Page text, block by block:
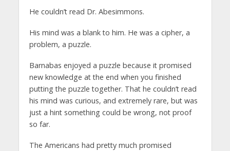
He couldn’t read Dr. Abesimmons.
His mind was a blank to him. He was a cipher, a
problem, a puzzle.
Barnabas enjoyed a puzzle because it promised
new knowledge at the end when you finished
putting the puzzle together. That he couldn’t read
his mind was curious, and extremely rare, but was
just a hint something could be wrong, not proof
so far.
The Americans had pretty much promised